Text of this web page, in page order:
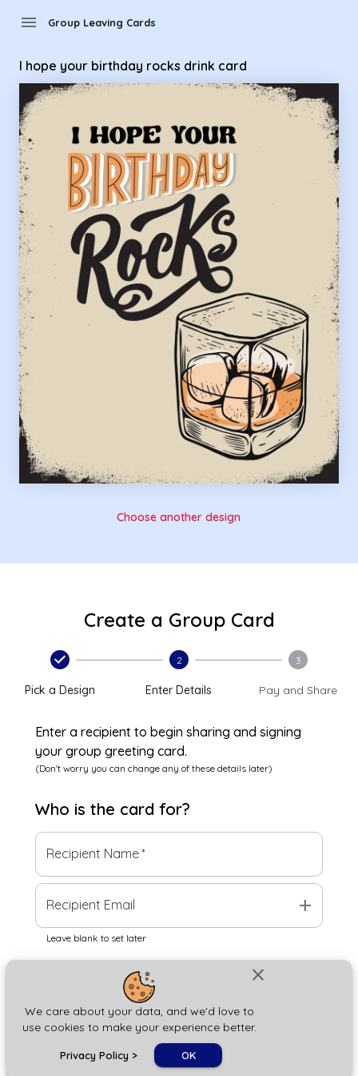
close
We care about your data, and we'd love to
use cookies to make your experience better.
Privacy Policy > OK
menu Group Leaving Cards
I hope your birthday rocks drink card
Choose another design
Create a Group Card
Pick a Design
2
Enter Details
3
Pay and Share
Enter a recipient to begin sharing and signing
your group greeting card.
(Don't worry you can change any of these details later)
Who is the card for?
Recipient Name*
Recipient Email add
Leave blank to set later
Next